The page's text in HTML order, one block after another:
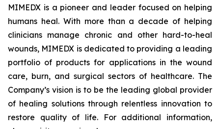
MIMEDX is a pioneer and leader focused on helping
humans heal. With more than a decade of helping
clinicians manage chronic and other hard-to-heal
wounds, MIMEDX is dedicated to providing a leading
portfolio of products for applications in the wound
care, burn, and surgical sectors of healthcare. The
Company’s vision is to be the leading global provider
of healing solutions through relentless innovation to
restore quality of life. For additional information,